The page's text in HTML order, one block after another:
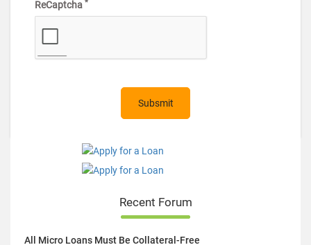
ReCaptcha *
Recent Forum
All Micro Loans Must Be Collateral-Free